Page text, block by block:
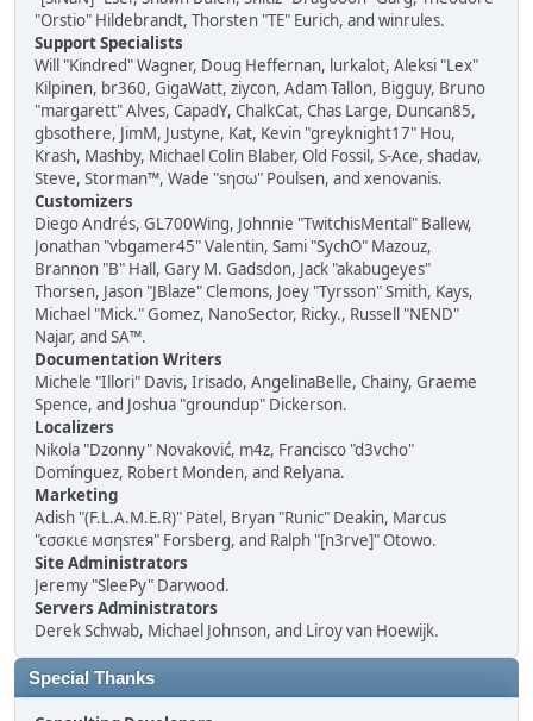
"Orstio" Hildebrandt, Thorsten "TE" Eurich, and winrules.
Support Specialists
Will "Kindred" Wagner, Doug Heffernan, lurkalot, Aleksi "Lex"
Kilpinen, br360, GigaWatt, ziycon, Adam Tallon, Bigguy, Bruno
"margarett" Alves, CapadY, ChalkCat, Chas Large, Duncan85,
gbsothere, JimM, Justyne, Kat, Kevin "greyknight17" Hou,
Krash, Mashby, Michael Colin Blaber, Old Fossil, S-Ace, shadav,
Steve, Storman™, Wade "sησω" Poulsen, and xenovanis.
Customizers
Diego Andrés, GL700Wing, Johnnie "TwitchisMental" Ballew,
Jonathan "vbgamer45" Valentin, Sami "SychO" Mazouz,
Brannon "B" Hall, Gary M. Gadsdon, Jack "akabugeyes"
Thorsen, Jason "JBlaze" Clemons, Joey "Tyrsson" Smith, Kays,
Michael "Mick." Gomez, NanoSector, Ricky., Russell "NEND"
Najar, and SA™.
Documentation Writers
Michele "Illori" Davis, Irisado, AngelinaBelle, Chainy, Graeme
Spence, and Joshua "groundup" Dickerson.
Localizers
Nikola "Dzonny" Novaković, m4z, Francisco "d3vcho"
Domínguez, Robert Monden, and Relyana.
Marketing
Adish "(F.L.A.M.E.R)" Patel, Bryan "Runic" Deakin, Marcus
"cσσкιє мσηѕтєя" Forsberg, and Ralph "[n3rve]" Otowo.
Site Administrators
Jeremy "SleePy" Darwood.
Servers Administrators
Derek Schwab, Michael Johnson, and Liroy van Hoewijk.
Special Thanks